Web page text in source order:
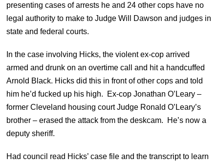
presenting cases of arrests he and 24 other cops have no
legal authority to make to Judge Will Dawson and judges in
state and federal courts.
In the case involving Hicks, the violent ex-cop arrived
armed and drunk on an overtime call and hit a handcuffed
Arnold Black. Hicks did this in front of other cops and told
him he’d fucked up his high. Ex-cop Jonathan O’Leary –
former Cleveland housing court Judge Ronald O’Leary’s
brother – erased the attack from the deskcam. He’s now a
deputy sheriff.
Had council read Hicks’ case file and the transcript to learn